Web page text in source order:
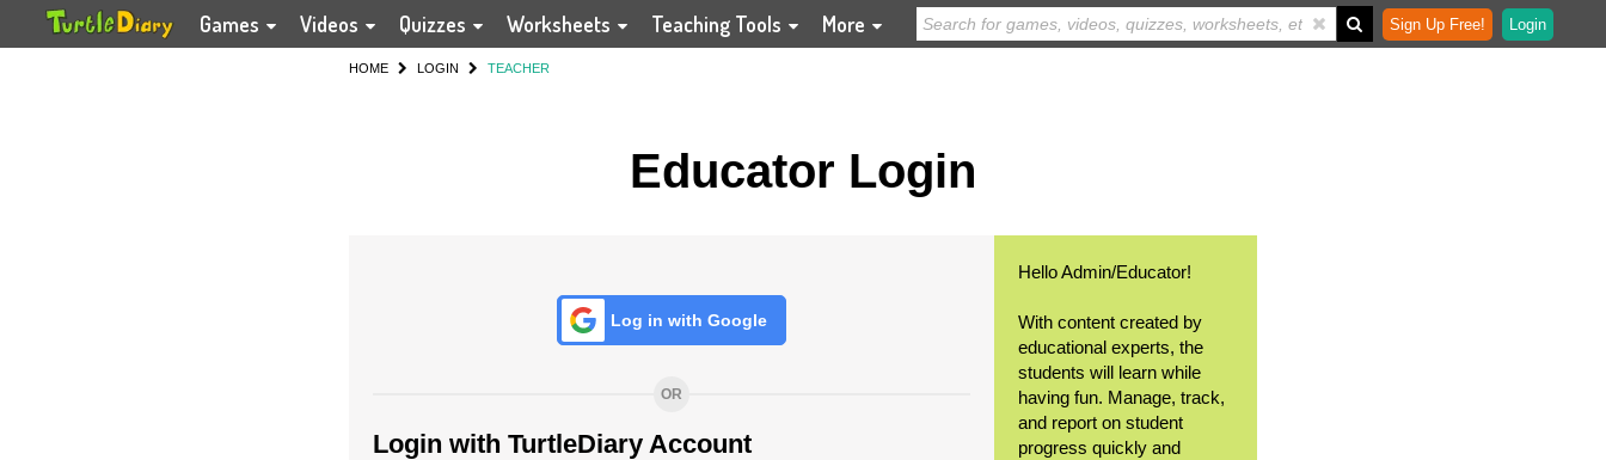
Games Videos Quizzes Worksheets Teaching Tools More Sign Up Free! Login
HOME LOGIN TEACHER
Educator Login
Log in with Google
OR
Login with TurtleDiary Account
Hello Admin/Educator!
With content created by
educational experts, the
students will learn while
having fun. Manage, track,
and report on student
progress quickly and